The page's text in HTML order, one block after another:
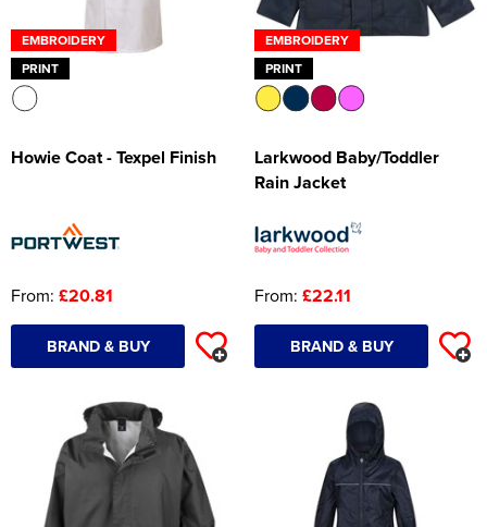
EMBROIDERY
PRINT
Howie Coat - Texpel Finish
From: £20.81
BRAND & BUY
EMBROIDERY
PRINT
Larkwood Baby/Toddler
Rain Jacket
From: £22.11
BRAND & BUY